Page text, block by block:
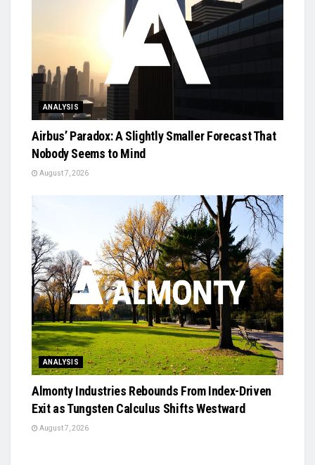
ANALYSIS
Airbus’ Paradox: A Slightly Smaller Forecast That
Nobody Seems to Mind
August 7, 2026
ANALYSIS
Almonty Industries Rebounds From Index-Driven
Exit as Tungsten Calculus Shifts Westward
August 7, 2026